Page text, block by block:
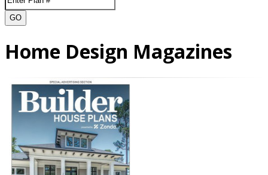
GO
Home Design Magazines